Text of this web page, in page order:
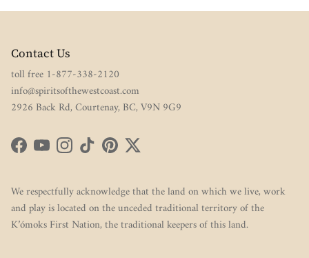
Contact Us
toll free 1-877-338-2120
info@spiritsofthewestcoast.com
2926 Back Rd, Courtenay, BC, V9N 9G9
FacebookYouTubeInstagram
TikTokPinterestTwitter
We respectfully acknowledge that the land on which we live, work
and play is located on the unceded traditional territory of the
K’ómoks First Nation, the traditional keepers of this land.